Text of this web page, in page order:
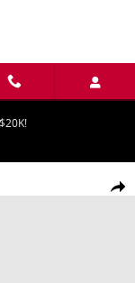
Share
17